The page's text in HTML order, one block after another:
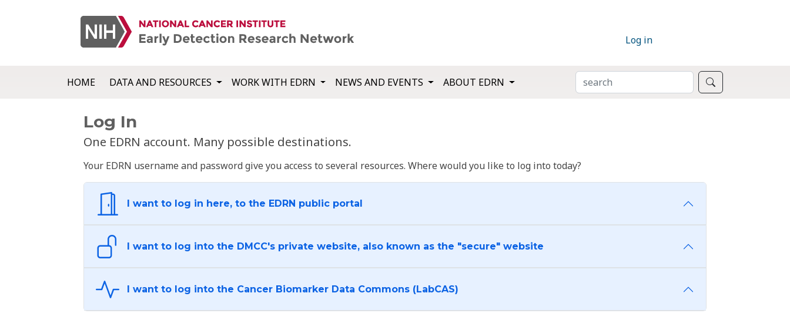
Log in
HOME DATA AND RESOURCES WORK WITH EDRN NEWS AND EVENTS ABOUT EDRN SEARCH
Log In
One EDRN account. Many possible destinations.
Your EDRN username and password give you access to several resources. Where would you like to log into today?
I want to log in here, to the EDRN public portal
I want to log into the DMCC's private website, also known as the "secure" website
I want to log into the Cancer Biomarker Data Commons (LabCAS)